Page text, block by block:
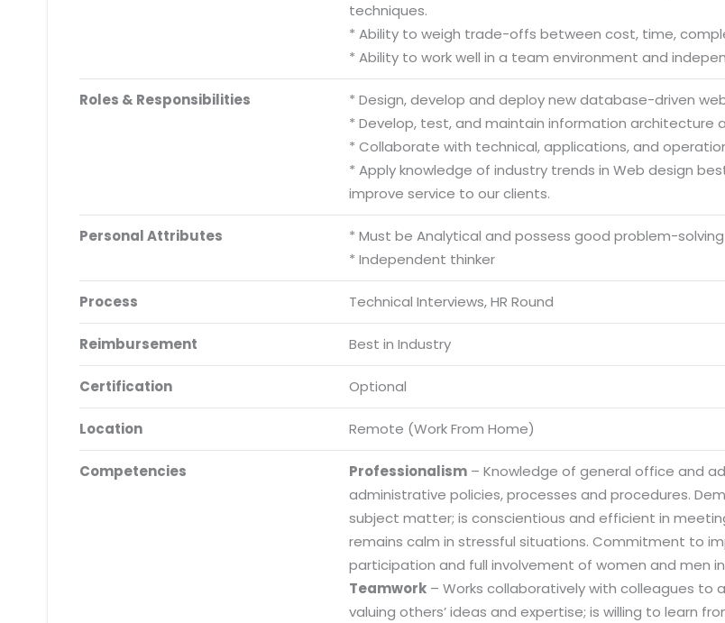
techniques.
* Ability to weigh trade-offs between cost, time,
* Ability to work well in a team environment and
Roles & Responsibilities
* Design, develop and deploy new database-driven
* Develop, test, and maintain information architecture
* Collaborate with technical, applications, and
* Apply knowledge of industry trends in Web design
improve service to our clients.
Personal Attributes
* Must be Analytical and possess good problem-
* Independent thinker
Process Technical Interviews, HR Round
Reimbursement Best in Industry
Certification Optional
Location Remote (Work From Home)
Competencies Professionalism – Knowledge of general office and
administrative policies, processes and procedures.
subject matter; is conscientious and efficient in
remains calm in stressful situations. Commitment to
participation and full involvement of women and men
Teamwork – Works collaboratively with colleagues to
valuing others’ ideas and expertise; is willing to learn